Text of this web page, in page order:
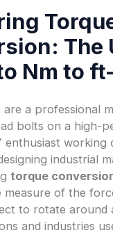
The
Nm to
a professional
bolts on a high-
enthusiast working
industrial
torque
measure of the
to rotate around
and industries